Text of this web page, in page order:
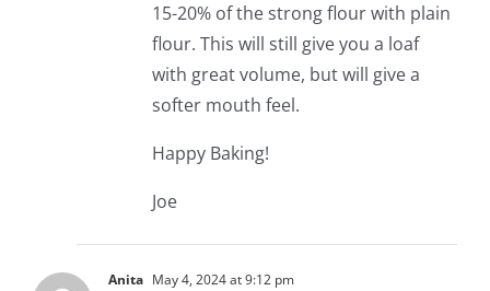
15-20% of the strong flour with plain
flour. This will still give you a loaf
with great volume, but will give a
softer mouth feel.
Happy Baking!
Joe
Anita May 4, 2024 at 9:12 pm